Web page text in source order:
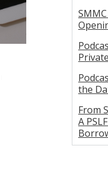
the
From
A